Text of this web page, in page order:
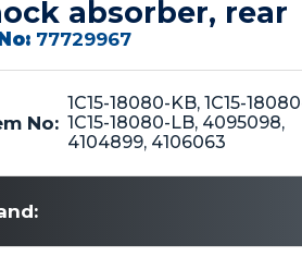
absorber, rear
77729967
No:
1C15-18080-KB, 1C15-
1C15-18080-LB, 4095098,
4104899, 4106063